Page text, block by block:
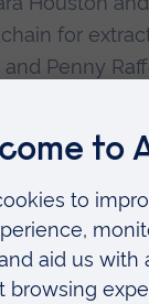
for
Penny
Editions
C.,
H-j., Wilde, D.,
and Catlow, R.
Creative